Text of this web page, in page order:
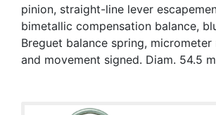
pinion, straight-line lever
bimetallic compensation balance,
Breguet balance spring, micrometer
and movement signed. Diam. 54.5